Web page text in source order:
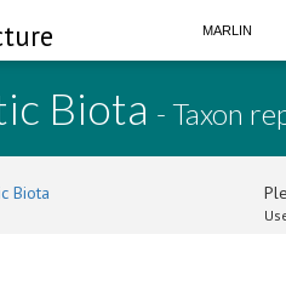
MARLIN
Biota - Taxon
Biota